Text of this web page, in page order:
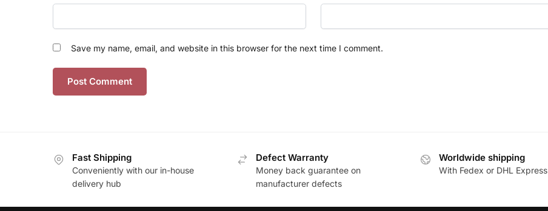
Save my name, email, and website in this browser for the next time I comment.
Fast Shipping
Conveniently with our in-house
delivery hub
Defect Warranty
Money back guarantee on
manufacturer defects
Worldwide shipping
With Fedex or DHL Express